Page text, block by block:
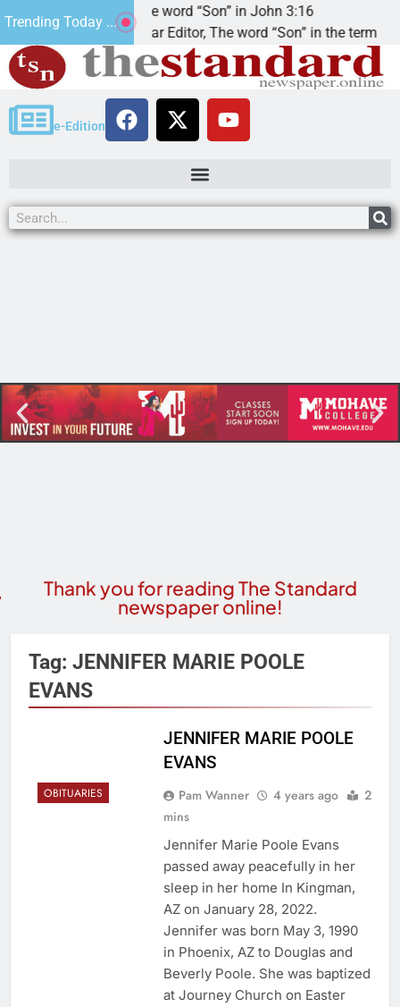
Trending Today ...
The word “Son” in John 3:16
Dear Editor, The word “Son” in the term
e-Edition
Thank you for reading The Standard
newspaper online!
Tag: JENNIFER MARIE POOLE
EVANS
OBITUARIES
JENNIFER MARIE POOLE
EVANS
Pam Wanner 4 years ago
2
mins
Jennifer Marie Poole Evans
passed away peacefully in her
sleep in her home In Kingman,
AZ on January 28, 2022.
Jennifer was born May 3, 1990
in Phoenix, AZ to Douglas and
Beverly Poole. She was baptized
at Journey Church on Easter